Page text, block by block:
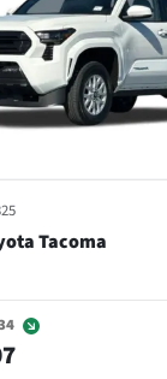
Tacoma